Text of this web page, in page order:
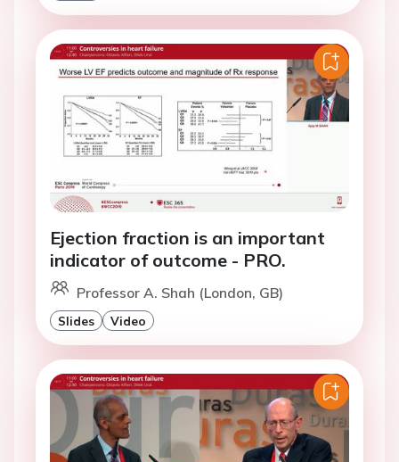
Ejection fraction is an important
indicator of outcome - PRO.
Professor A. Shah (London, GB)
Slides Video